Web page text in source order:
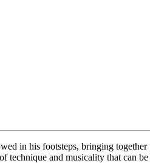
in his footsteps, bringing
technique and musicality that can